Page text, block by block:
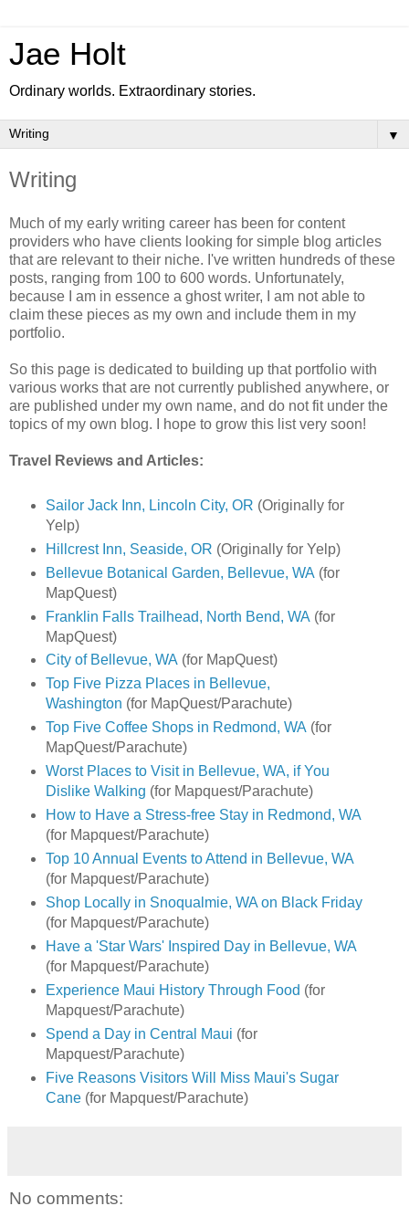
Jae Holt
Ordinary worlds. Extraordinary stories.
▼
Writing
Much of my early writing career has been for content
providers who have clients looking for simple blog articles
that are relevant to their niche. I've written hundreds of these
posts, ranging from 100 to 600 words. Unfortunately,
because I am in essence a ghost writer, I am not able to
claim these pieces as my own and include them in my
portfolio.
So this page is dedicated to building up that portfolio with
various works that are not currently published anywhere, or
are published under my own name, and do not fit under the
topics of my own blog. I hope to grow this list very soon!
Travel Reviews and Articles:
Sailor Jack Inn, Lincoln City, OR (Originally for
Yelp)
Hillcrest Inn, Seaside, OR (Originally for Yelp)
Bellevue Botanical Garden, Bellevue, WA (for
MapQuest)
Franklin Falls Trailhead, North Bend, WA (for
MapQuest)
City of Bellevue, WA(for MapQuest)
Top Five Pizza Places in Bellevue,
Washington (for MapQuest/Parachute)
Top Five Coffee Shops in Redmond, WA (for
MapQuest/Parachute)
Worst Places to Visit in Bellevue, WA, if You
Dislike Walking (for Mapquest/Parachute)
How to Have a Stress-free Stay in Redmond, WA
(for Mapquest/Parachute)
Top 10 Annual Events to Attend in Bellevue, WA
(for Mapquest/Parachute)
Shop Locally in Snoqualmie, WA on Black Friday
(for Mapquest/Parachute)
Have a 'Star Wars' Inspired Day in Bellevue, WA
(for Mapquest/Parachute)
Experience Maui History Through Food (for
Mapquest/Parachute)
Spend a Day in Central Maui (for
Mapquest/Parachute)
Five Reasons Visitors Will Miss Maui's Sugar
Cane(for Mapquest/Parachute)
No comments: